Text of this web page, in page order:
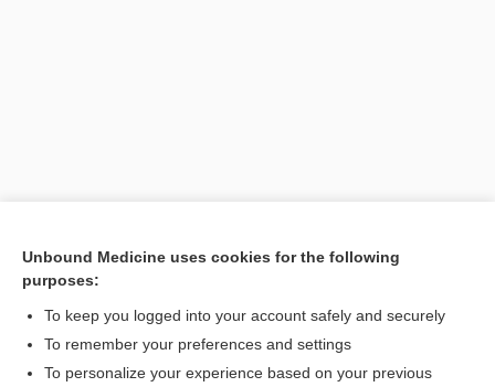
[↑1]
Want to read the entire topic?
Unbound Medicine uses cookies for the following
purposes:
To keep you logged into your account safely and securely
To remember your preferences and settings
To personalize your experience based on your previous